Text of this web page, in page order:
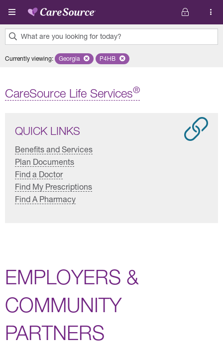
Skip to main content
What are you looking for today?
results
Currently viewing: Remove selected state 'Georgia'
Georgia Remove selected plan 'P4HB'
P4HB
CareSource Life Services®
QUICK LINKS
Benefits and Services
Plan Documents
Find a Doctor
Find My Prescriptions
Find A Pharmacy
EMPLOYERS &
COMMUNITY
PARTNERS